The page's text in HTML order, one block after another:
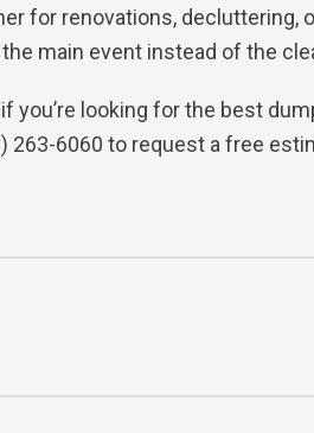
for renovations, decluttering,
main event instead of the
looking for the best
263-6060 to request a free